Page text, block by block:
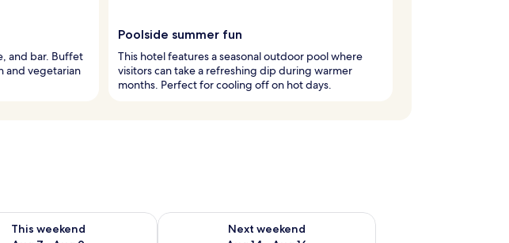
and bar. Buffet
and vegetarian
Poolside summer fun
This hotel features a seasonal outdoor pool where
visitors can take a refreshing dip during warmer
months. Perfect for cooling off on hot days.
This weekend
for this weekend Aug 7 - Aug 9
Next weekend
Check availability for next weekend Aug 14 - Aug 16